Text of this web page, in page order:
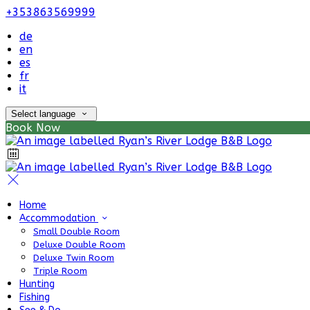
+353863569999
de
en
es
fr
it
Select language
Book Now
Home
Accommodation
Small Double Room
Deluxe Double Room
Deluxe Twin Room
Triple Room
Hunting
Fishing